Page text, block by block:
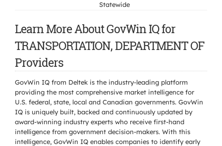
Statewide
Learn More About GovWin IQ for
TRANSPORTATION, DEPARTMENT OF
Providers
GovWin IQ from Deltek is the industry-leading platform
providing the most comprehensive market intelligence for
U.S. federal, state, local and Canadian governments. GovWin
IQ is uniquely built, backed and continuously updated by
award-winning industry experts who receive first-hand
intelligence from government decision-makers. With this
intelligence, GovWin IQ enables companies to identify early